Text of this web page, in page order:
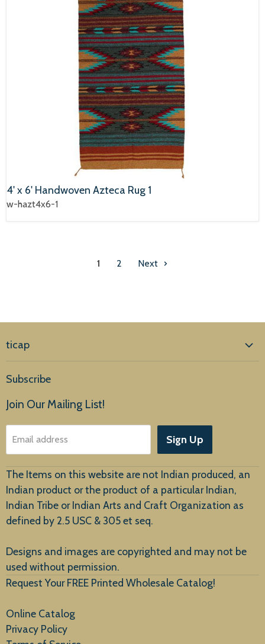
4' x 6' Handwoven Azteca Rug 1
w-hazt4x6-1
1 2 Next
ticap
Products
About Us
Customer Service
New Arrivals
Subscribe
Join Our Mailing List!
Email address Sign Up
The Items on this website are not Indian produced, an
Indian product or the product of a particular Indian,
Indian Tribe or Indian Arts and Craft Organization as
defined by 2.5 USC & 305 et seq.
Designs and images are copyrighted and may not be
used without permission.
Request Your FREE Printed Wholesale Catalog!
Online Catalog
Privacy Policy